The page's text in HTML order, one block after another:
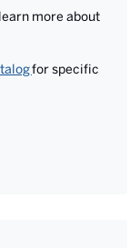
more about
for specific